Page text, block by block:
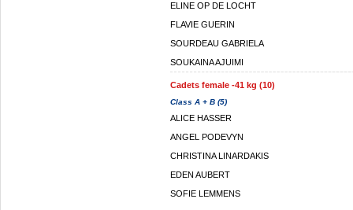
ELINE OP DE LOCHT
FLAVIE GUERIN
SOURDEAU GABRIELA
SOUKAINA AJUIMI
Cadets female -41 kg (10)
Class A + B (5)
ALICE HASSER
ANGEL PODEVYN
CHRISTINA LINARDAKIS
EDEN AUBERT
SOFIE LEMMENS